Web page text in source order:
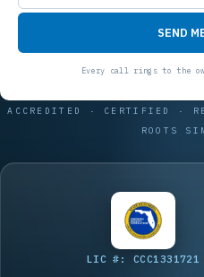
SEND
ACCREDITED · CERTIFIED ·
ROOTS
LIC #: CCC1331721